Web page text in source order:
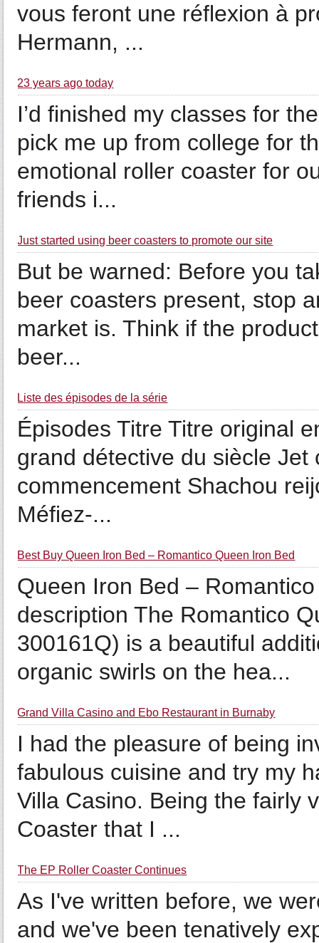
vous feront une réflexion à
Hermann, ...
23 years ago today
I’d finished my classes for
pick me up from college for
emotional roller coaster for
friends i...
Just started using beer coasters to promote our site
But be warned: Before you
beer coasters present, stop
market is. Think if the
beer...
Liste des épisodes de la série
Épisodes Titre Titre original
grand détective du siècle
commencement Shachou
Méfiez-...
Best Buy Queen Iron Bed – Romantico Queen Iron Bed
Queen Iron Bed –
description The Romantico
300161Q) is a beautiful
organic swirls on the hea...
Grand Villa Casino and Ebo Restaurant in Burnaby
I had the pleasure of being
fabulous cuisine and try my
Villa Casino. Being the fairly
Coaster that I ...
The EP Roller Coaster Continues
As I've written before, we
and we've been tenatively